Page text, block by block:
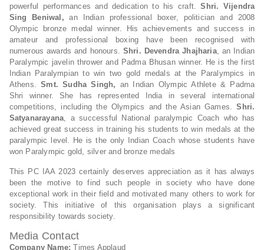
powerful performances and dedication to his craft.Shri. Vijendra
Sing Beniwal, an Indian professional boxer, politician and 2008
Olympic bronze medal winner. His achievements and success in
amateur and professional boxing have been recognised with
numerous awards and honours. Shri. Devendra Jhajharia, an Indian
Paralympic javelin thrower and Padma Bhusan winner. He is the first
Indian Paralympian to win two gold medals at the Paralympics in
Athens.Smt. Sudha Singh, an Indian Olympic Athlete & Padma
Shri winner. She has represented India in several international
competitions, including the Olympics and the Asian Games. Shri.
Satyanarayana, a successful National paralympic Coach who has
achieved great success in training his students to win medals at the
paralympic level. He is the only Indian Coach whose students have
won Paralympic gold, silver and bronze medals
This PC IAA 2023 certainly deserves appreciation as it has always
been the motive to find such people in society who have done
exceptional work in their field and motivated many others to work for
society. This initiative of this organisation plays a significant
responsibility towards society.
Media Contact
Company Name: Times Applaud